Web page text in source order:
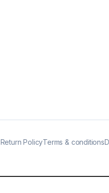
Return PolicyTerms & conditions